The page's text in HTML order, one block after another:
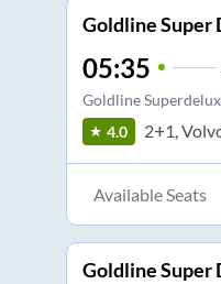
Goldline Super
05:35
Goldline
4.0 2+1,
Available Seats
Goldline Super